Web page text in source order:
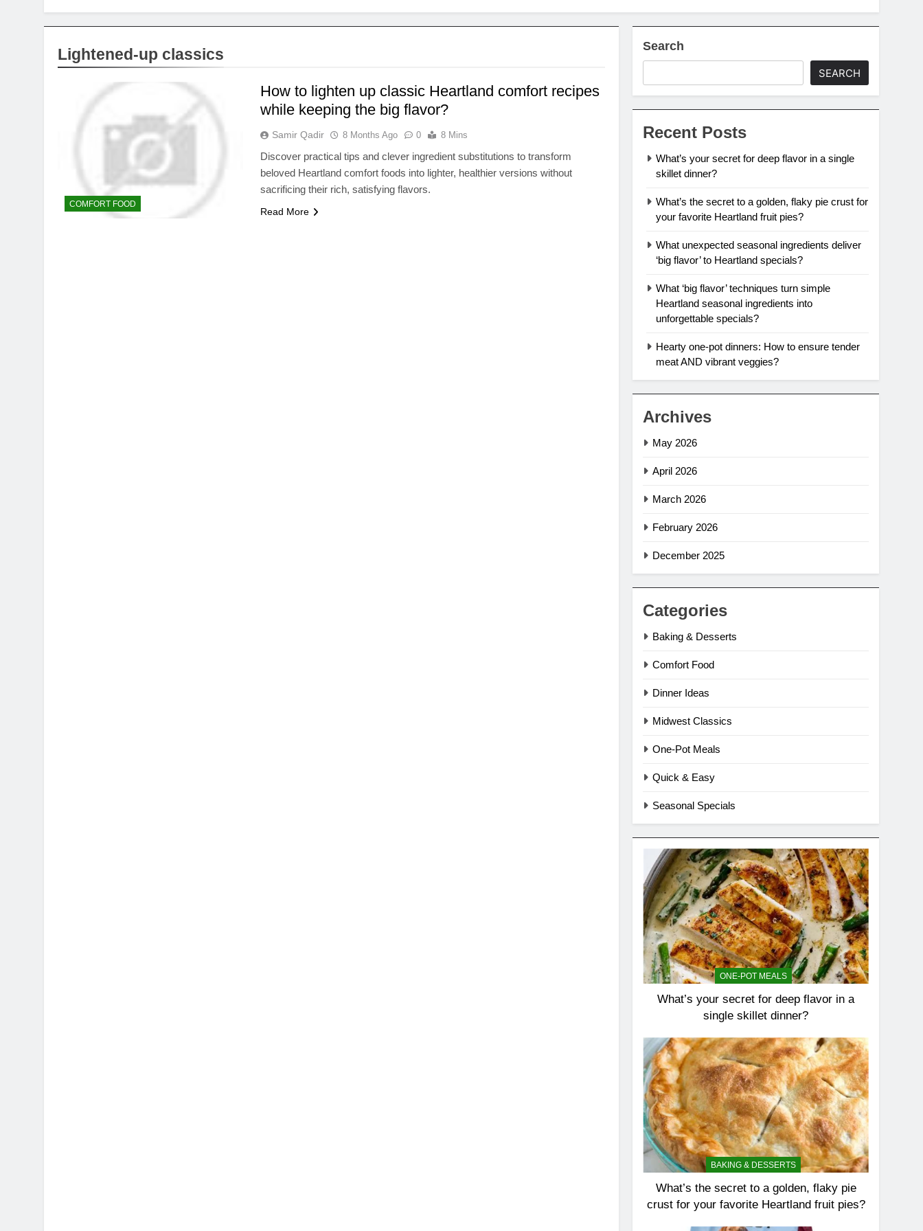
Lightened-up classics
COMFORT FOOD
How to lighten up classic Heartland comfort recipes
while keeping the big flavor?
Samir Qadir 8 Months Ago 0 8 Mins
Discover practical tips and clever ingredient substitutions to transform
beloved Heartland comfort foods into lighter, healthier versions without
sacrificing their rich, satisfying flavors.
Read More
Search
SEARCH
Recent Posts
What’s your secret for deep flavor in a single
skillet dinner?
What’s the secret to a golden, flaky pie crust for
your favorite Heartland fruit pies?
What unexpected seasonal ingredients deliver
‘big flavor’ to Heartland specials?
What ‘big flavor’ techniques turn simple
Heartland seasonal ingredients into
unforgettable specials?
Hearty one-pot dinners: How to ensure tender
meat AND vibrant veggies?
Archives
May 2026
April 2026
March 2026
February 2026
December 2025
Categories
Baking & Desserts
Comfort Food
Dinner Ideas
Midwest Classics
One-Pot Meals
Quick & Easy
Seasonal Specials
ONE-POT MEALS
What’s your secret for deep flavor in a
single skillet dinner?
BAKING & DESSERTS
What’s the secret to a golden, flaky pie
crust for your favorite Heartland fruit pies?